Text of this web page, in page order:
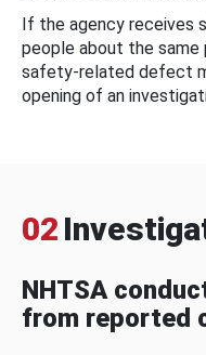
If the agency receives
people about the
safety-related defect
opening of an
02
NHTSA
from reported